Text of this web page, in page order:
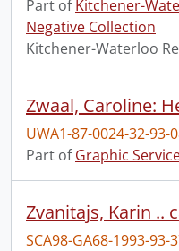
Part ofKitchener-
Negative Collection
Kitchener-Waterloo
Zwaal, Caroline:
UWA1-87-0024-32-93-
Part ofGraphic
SCA98-GA68-1993-93-